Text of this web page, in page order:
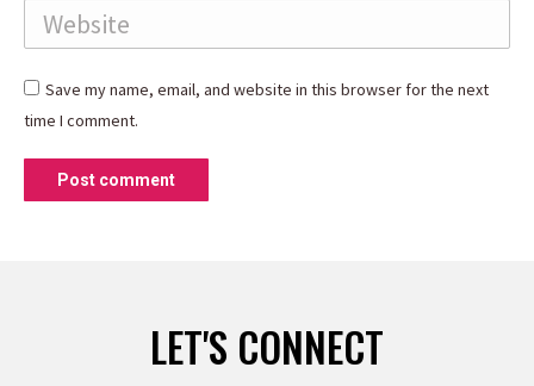
Website
Save my name, email, and website in this browser for the next
time I comment.
Post comment
LET'S CONNECT